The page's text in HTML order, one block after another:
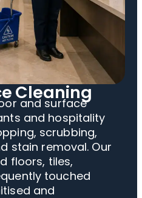
Cleaning
and surface
and hospitality
scrubbing,
stain removal. Our
floors, tiles,
touched
and